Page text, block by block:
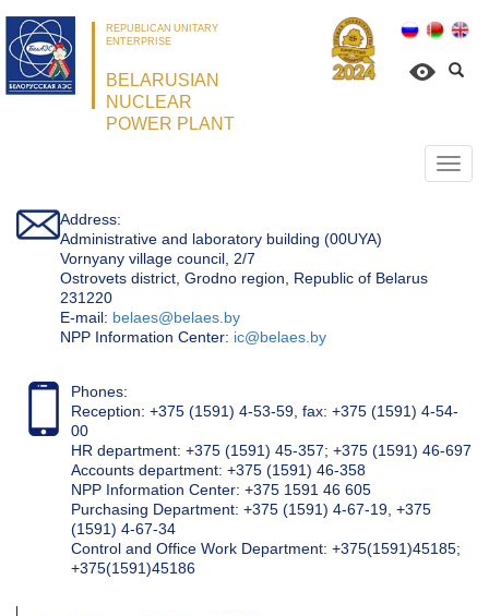
REPUBLICAN UNITARY
ENTERPRISE
BELARUSIAN
NUCLEAR
POWER PLANT
Address:
Administrative and laboratory building (00UYA)
Vornyany village council, 2/7
Ostrovets district, Grodno region, Republic of Belarus
231220
Е-mail: belaes@belaes.by
NPP Information Center: ic@belaes.by
Phones:
Reception: +375 (1591) 4-53-59, fax: +375 (1591) 4-54-
00
HR department: +375 (1591) 45-357; +375 (1591) 46-697
Accounts department: +375 (1591) 46-358
NPP Information Center: +375 1591 46 605
Purchasing Department: +375 (1591) 4-67-19, +375
(1591) 4-67-34
Control and Office Work Department: +375(1591)45185;
+375(1591)45186